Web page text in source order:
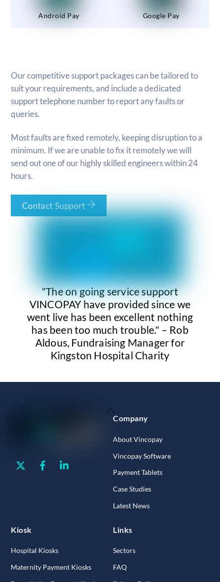
Android Pay Google Pay
Our competitive support packages can be tailored to
suit your requirements, and include a dedicated
support telephone number to report any faults or
queries.
Most faults are fixed remotely, keeping disruption to a
minimum. If we are unable to fix it remotely we will
send out one of our highly skilled engineers within 24
hours.
Contact Support
"The on going service support
VINCOPAY have provided since we
went live has been excellent nothing
has been too much trouble." – Rob
Aldous, Fundraising Manager for
Kingston Hospital Charity
Back
To
Twitter Facebook
Company
About Vincopay
Vincopay Software
Payment Tablets
Case Studies
Latest News
Kiosk
Hospital Kiosks
Maternity Payment Kiosks
Links
Sectors
FAQ